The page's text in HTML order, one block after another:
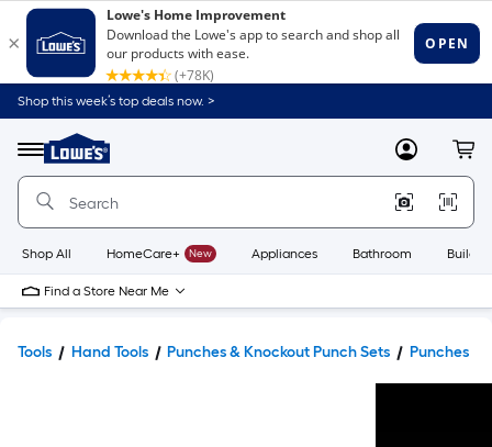
Shop this week’s top deals now. >
Menu
Link
to
Home
Home
Page
MyLowes
Shop All HomeCare+ New Appliances Bathroom
Find a Store Near Me
Tools Hand Tools Punches & Knockout Punch Sets Punches